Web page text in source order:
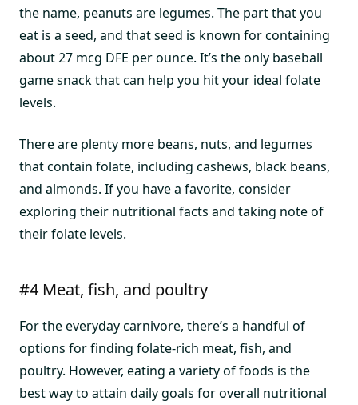
the name, peanuts are legumes. The part that you
eat is a seed, and that seed is known for containing
about 27 mcg DFE per ounce. It’s the only baseball
game snack that can help you hit your ideal folate
levels.
There are plenty more beans, nuts, and legumes
that contain folate, including cashews, black beans,
and almonds. If you have a favorite, consider
exploring their nutritional facts and taking note of
their folate levels.
#4 Meat, fish, and poultry
For the everyday carnivore, there’s a handful of
options for finding folate-rich meat, fish, and
poultry. However, eating a variety of foods is the
best way to attain daily goals for overall nutritional